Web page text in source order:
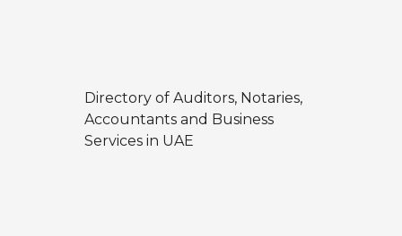
Directory of Auditors, Notaries,
Accountants and Business
Services in UAE